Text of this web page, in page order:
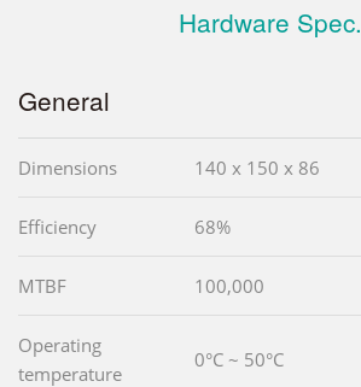
Hardware Spec.
General
Dimensions 140 x 150 x 86
Efficiency 68%
MTBF 100,000
Operating
temperature
0°C ~ 50°C